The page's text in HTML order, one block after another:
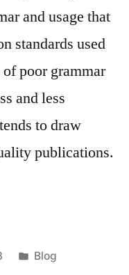
and usage that
standards used
poor grammar
and less
to draw
publications.
Posted
Blog